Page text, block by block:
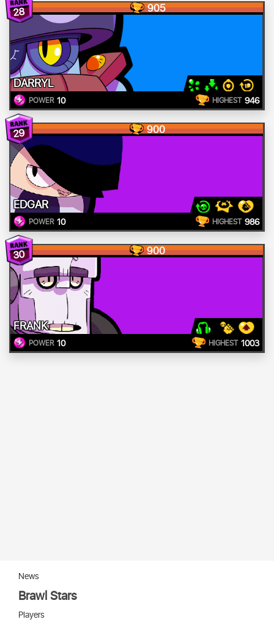
28 905
DARRYL
POWER 10 HIGHEST 946
29 900
EDGAR
POWER 10 HIGHEST 986
30 900
FRANK
POWER 10 HIGHEST 1003
News
Brawl Stars
Players